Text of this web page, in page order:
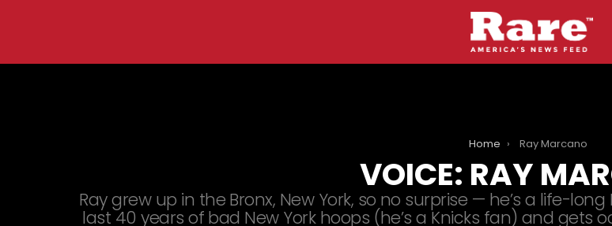
Home Ray Marcano
VOICE: RAY
Ray grew up in the Bronx, New York, so no surprise — he’s a life-
last 40 years of bad New York hoops (he’s a Knicks fan) and gets